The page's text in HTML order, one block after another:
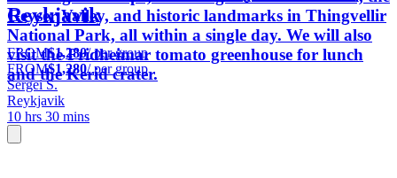
Geyser Valley, and historic landmarks in Thingvellir
National Park, all within a single day. We will also
visit the Fridheimar tomato greenhouse for lunch
and the Kerid crater.
Reykjavik
FROM$1,280/ per group
FROM$1,280/ per group
Sergei S.
Reykjavik
10 hrs 30 mins